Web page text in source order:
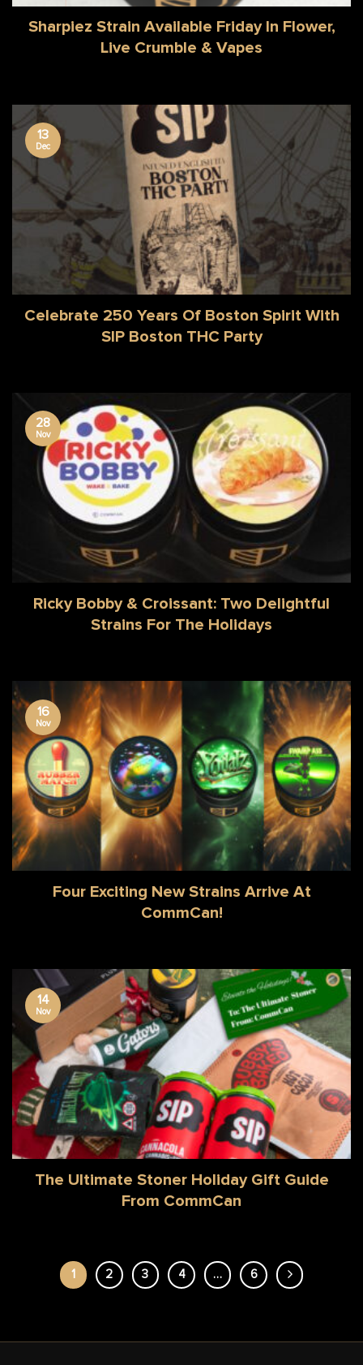
Sharpiez Strain Available Friday In Flower,
Live Crumble & Vapes
Celebrate 250 Years Of Boston Spirit With
SIP Boston THC Party
13
Dec
Ricky Bobby & Croissant: Two Delightful
Strains For The Holidays
28
Nov
Four Exciting New Strains Arrive At
CommCan!
16
Nov
The Ultimate Stoner Holiday Gift Guide
From CommCan
14
Nov
1 2 3 4 … 6